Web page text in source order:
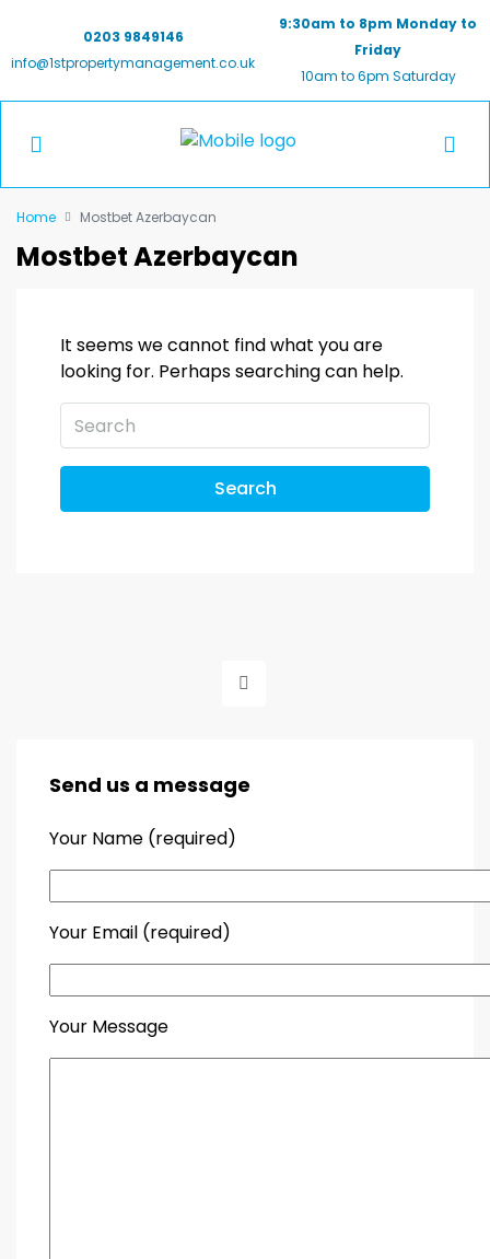
0203 9849146
info@1stpropertymanagement.co.uk
9:30am to 8pm Monday to
Friday
10am to 6pm Saturday
Home Mostbet Azerbaycan
Mostbet Azerbaycan
It seems we cannot find what you are
looking for. Perhaps searching can help.
Search
Send us a message
Your Name (required)
Your Email (required)
Your Message